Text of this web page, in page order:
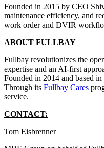
Founded in 2015 by CEO
maintenance efficiency, and
work order and DVIR
ABOUT FULLBAY
Fullbay revolutionizes the
expertise and an AI-first
Founded in 2014 and based
Through its Fullbay Cares
service.
CONTACT:
Tom Eisbrenner